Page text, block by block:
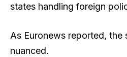
states handling foreign
As Euronews reported, the
nuanced.